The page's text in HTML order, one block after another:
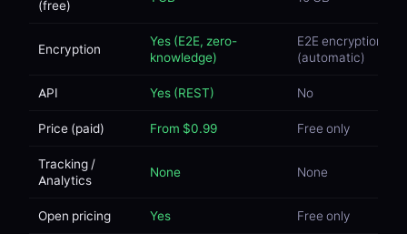
(free)
Encryption
Yes (E2E, zero-
knowledge)
E2E encryption
(automatic)
API Yes (REST) No
Price (paid) From $0.99 Free only
Tracking /
Analytics
None None
Open pricing Yes Free only